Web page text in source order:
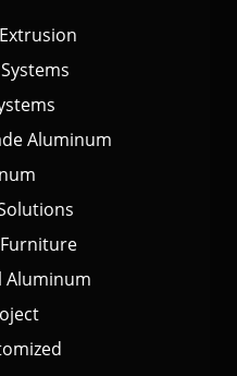
Aluminum
Aluminum